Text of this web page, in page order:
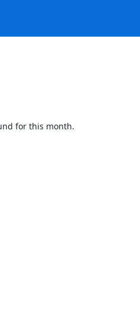
for this month.